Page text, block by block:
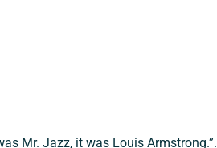
Mr. Jazz, it was Louis Armstrong.”.